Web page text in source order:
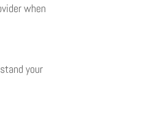
when
your